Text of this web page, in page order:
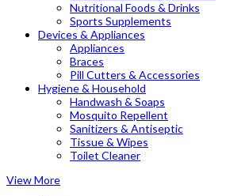
Nutritional Foods & Drinks
Sports Supplements
Devices & Appliances
Appliances
Braces
Pill Cutters & Accessories
Hygiene & Household
Handwash & Soaps
Mosquito Repellent
Sanitizers & Antiseptic
Tissue & Wipes
Toilet Cleaner
View More